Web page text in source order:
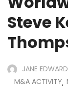
Steve
JANE
M&A ACTIVITY,